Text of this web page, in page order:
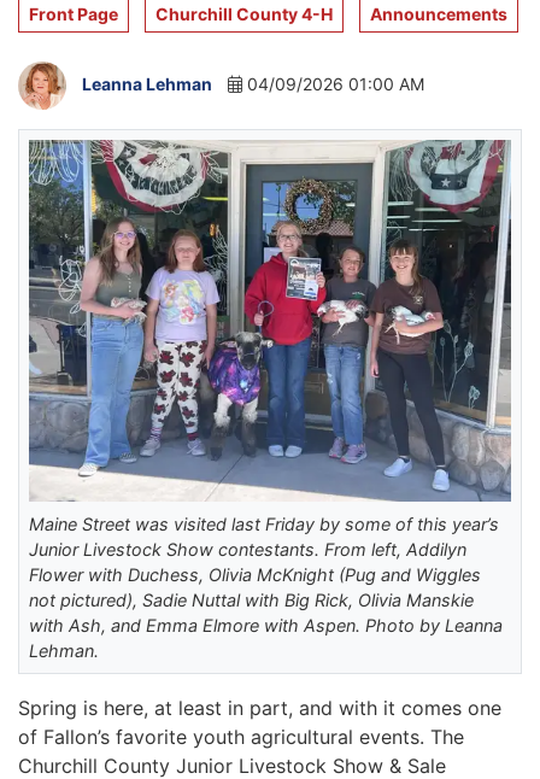
Front Page Churchill County 4-H Announcements
Leanna Lehman 04/09/2026 01:00 AM
Maine Street was visited last Friday by some of this year’s
Junior Livestock Show contestants. From left, Addilyn
Flower with Duchess, Olivia McKnight (Pug and Wiggles
not pictured), Sadie Nuttal with Big Rick, Olivia Manskie
with Ash, and Emma Elmore with Aspen. Photo by Leanna
Lehman.
Spring is here, at least in part, and with it comes one
of Fallon’s favorite youth agricultural events. The
Churchill County Junior Livestock Show & Sale